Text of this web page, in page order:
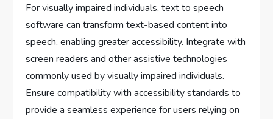
For visually impaired individuals, text to speech
software can transform text-based content into
speech, enabling greater accessibility. Integrate with
screen readers and other assistive technologies
commonly used by visually impaired individuals.
Ensure compatibility with accessibility standards to
provide a seamless experience for users relying on